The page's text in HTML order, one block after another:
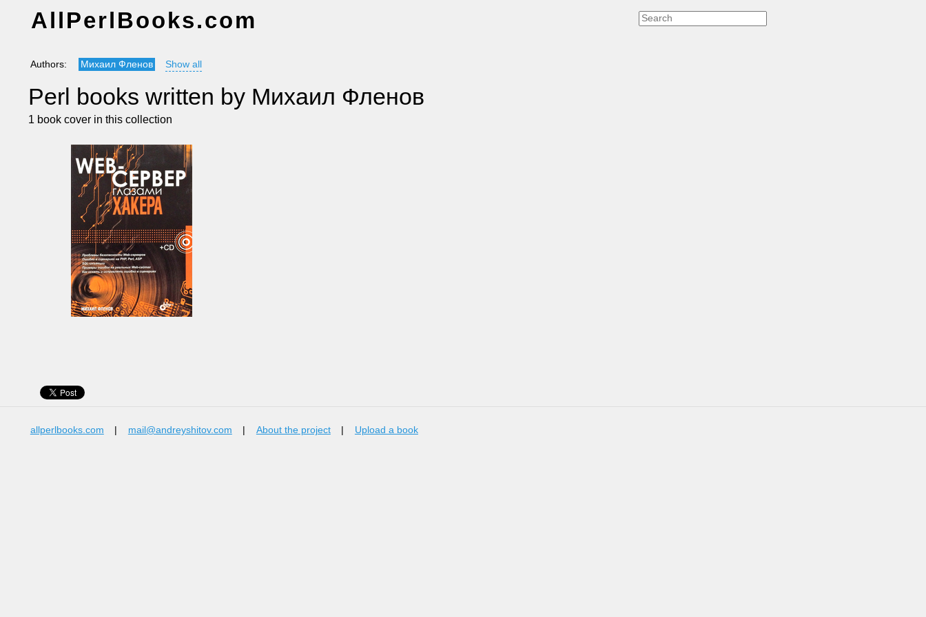
AllPerlBooks.com
Authors: Михаил Фленов Show all
Perl books written by Михаил Фленов
1 book cover in this collection
allperlbooks.com mail@andreyshitov.com About the project Upload a book